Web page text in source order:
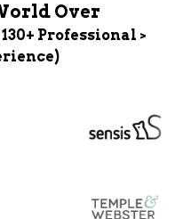
Over
Professional >